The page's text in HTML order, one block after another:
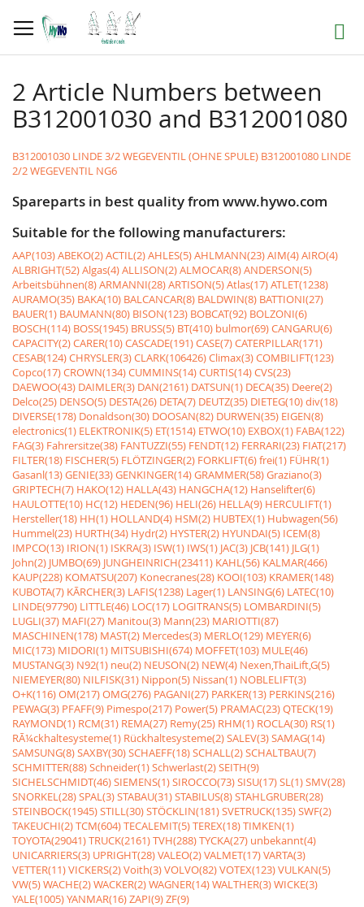
to
Content
Search
2 Article Numbers between
B312001030 and B312001080
B312001030 LINDE 3/2 WEGEVENTIL (OHNE SPULE) B312001080 LINDE
2/2 WEGEVENTIL NG6
Spareparts in best quality from www.hywo.com
Suitable for the following manufacturers:
AAP(103)ABEKO(2)ACTIL(2)AHLES(5)AHLMANN(23)AIM(4)AIRO(4)
ALBRIGHT(52)Algas(4)ALLISON(2)ALMOCAR(8)ANDERSON(5)
Arbeitsbühnen(8)ARMANNI(28)ARTISON(5)Atlas(17)ATLET(1238)
AURAMO(35) BAKA(10) BALCANCAR(8) BALDWIN(8) BATTIONI(27)
BAUER(1) BAUMANN(80) BISON(123) BOBCAT(92) BOLZONI(6)
BOSCH(114) BOSS(1945) BRUSS(5) BT(410) bulmor(69)CANGARU(6)
CAPACITY(2)CARER(10)CASCADE(191)CASE(7)CATERPILLAR(171)
CESAB(124)CHRYSLER(3)CLARK(106426)Climax(3)COMBILIFT(123)
Copco(17)CROWN(134)CUMMINS(14)CURTIS(14)CVS(23)
DAEWOO(43) DAIMLER(3) DAN(2161) DATSUN(1) DECA(35) Deere(2)
Delco(25) DENSO(5) DESTA(26) DETA(7) DEUTZ(35) DIETEG(10)div(18)
DIVERSE(178) Donaldson(30) DOOSAN(82) DURWEN(35) EIGEN(8)
electronics(1) ELEKTRONIK(5) ET(1514) ETWO(10) EXBOX(1) FABA(122)
FAG(3) Fahrersitze(38) FANTUZZI(55) FENDT(12) FERRARI(23) FIAT(217)
FILTER(18) FISCHER(5) FLÖTZINGER(2) FORKLIFT(6)frei(1) FÜHR(1)
Gasanl(13)GENIE(33)GENKINGER(14)GRAMMER(58)Graziano(3)
GRIPTECH(7) HAKO(12) HALLA(43) HANGCHA(12) Hanselifter(6)
HAULOTTE(10) HC(12) HEDEN(96) HELI(26) HELLA(9) HERCULIFT(1)
Hersteller(18) HH(1) HOLLAND(4) HSM(2) HUBTEX(1) Hubwagen(56)
Hummel(23) HURTH(34) Hydr(2) HYSTER(2) HYUNDAI(5) ICEM(8)
IMPCO(13) IRION(1) ISKRA(3) ISW(1) IWS(1) JAC(3) JCB(141) JLG(1)
John(2) JUMBO(69) JUNGHEINRICH(23411) KAHL(56) KALMAR(466)
KAUP(228) KOMATSU(207) Konecranes(28) KOOI(103) KRAMER(148)
KUBOTA(7) KÃRCHER(3) LAFIS(1238) Lager(1) LANSING(6) LATEC(10)
LINDE(97790) LITTLE(46) LOC(17) LOGITRANS(5) LOMBARDINI(5)
LUGLI(37) MAFI(27) Manitou(3) Mann(23) MARIOTTI(87)
MASCHINEN(178) MAST(2) Mercedes(3) MERLO(129) MEYER(6)
MIC(173) MIDORI(1) MITSUBISHI(674) MOFFET(103) MULE(46)
MUSTANG(3) N92(1) neu(2) NEUSON(2) NEW(4) Nexen,ThaiLift,G(5)
NIEMEYER(80) NILFISK(31) Nippon(5) Nissan(1) NOBLELIFT(3)
O+K(116)OM(217)OMG(276) PAGANI(27) PARKER(13) PERKINS(216)
PEWAG(3) PFAFF(9) Pimespo(217) Power(5) PRAMAC(23)QTECK(19)
RAYMOND(1) RCM(31) REMA(27) Remy(25) RHM(1) ROCLA(30) RS(1)
RÃ¼ckhaltesysteme(1) Rückhaltesysteme(2)SALEV(3)SAMAG(14)
SAMSUNG(8)SAXBY(30)SCHAEFF(18)SCHALL(2)SCHALTBAU(7)
SCHMITTER(88)Schneider(1)Schwerlast(2)SEITH(9)
SICHELSCHMIDT(46)SIEMENS(1)SIROCCO(73)SISU(17)SL(1)SMV(28)
SNORKEL(28)SPAL(3)STABAU(31)STABILUS(8)STAHLGRUBER(28)
STEINBOCK(1945)STILL(30)STÖCKLIN(181)SVETRUCK(135)SWF(2)
TAKEUCHI(2)TCM(604)TECALEMIT(5)TEREX(18)TIMKEN(1)
TOYOTA(29041)TRUCK(2161)TVH(288)TYCKA(27) unbekannt(4)
UNICARRIERS(3) UPRIGHT(28)VALEO(2)VALMET(17)VARTA(3)
VETTER(11)VICKERS(2)Voith(3)VOLVO(82)VOTEX(123)VULKAN(5)
VW(5)WACHE(2)WACKER(2)WAGNER(14)WALTHER(3)WICKE(3)
YALE(1005)YANMAR(16)ZAPI(9)ZF(9)